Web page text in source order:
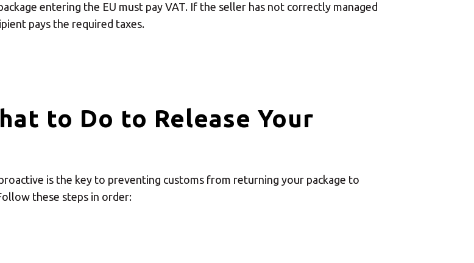
entering the EU must pay VAT. If the seller has not correctly managed
pays the required taxes.
to Do to Release Your
is the key to preventing customs from returning your package to
these steps in order:
an alternative?